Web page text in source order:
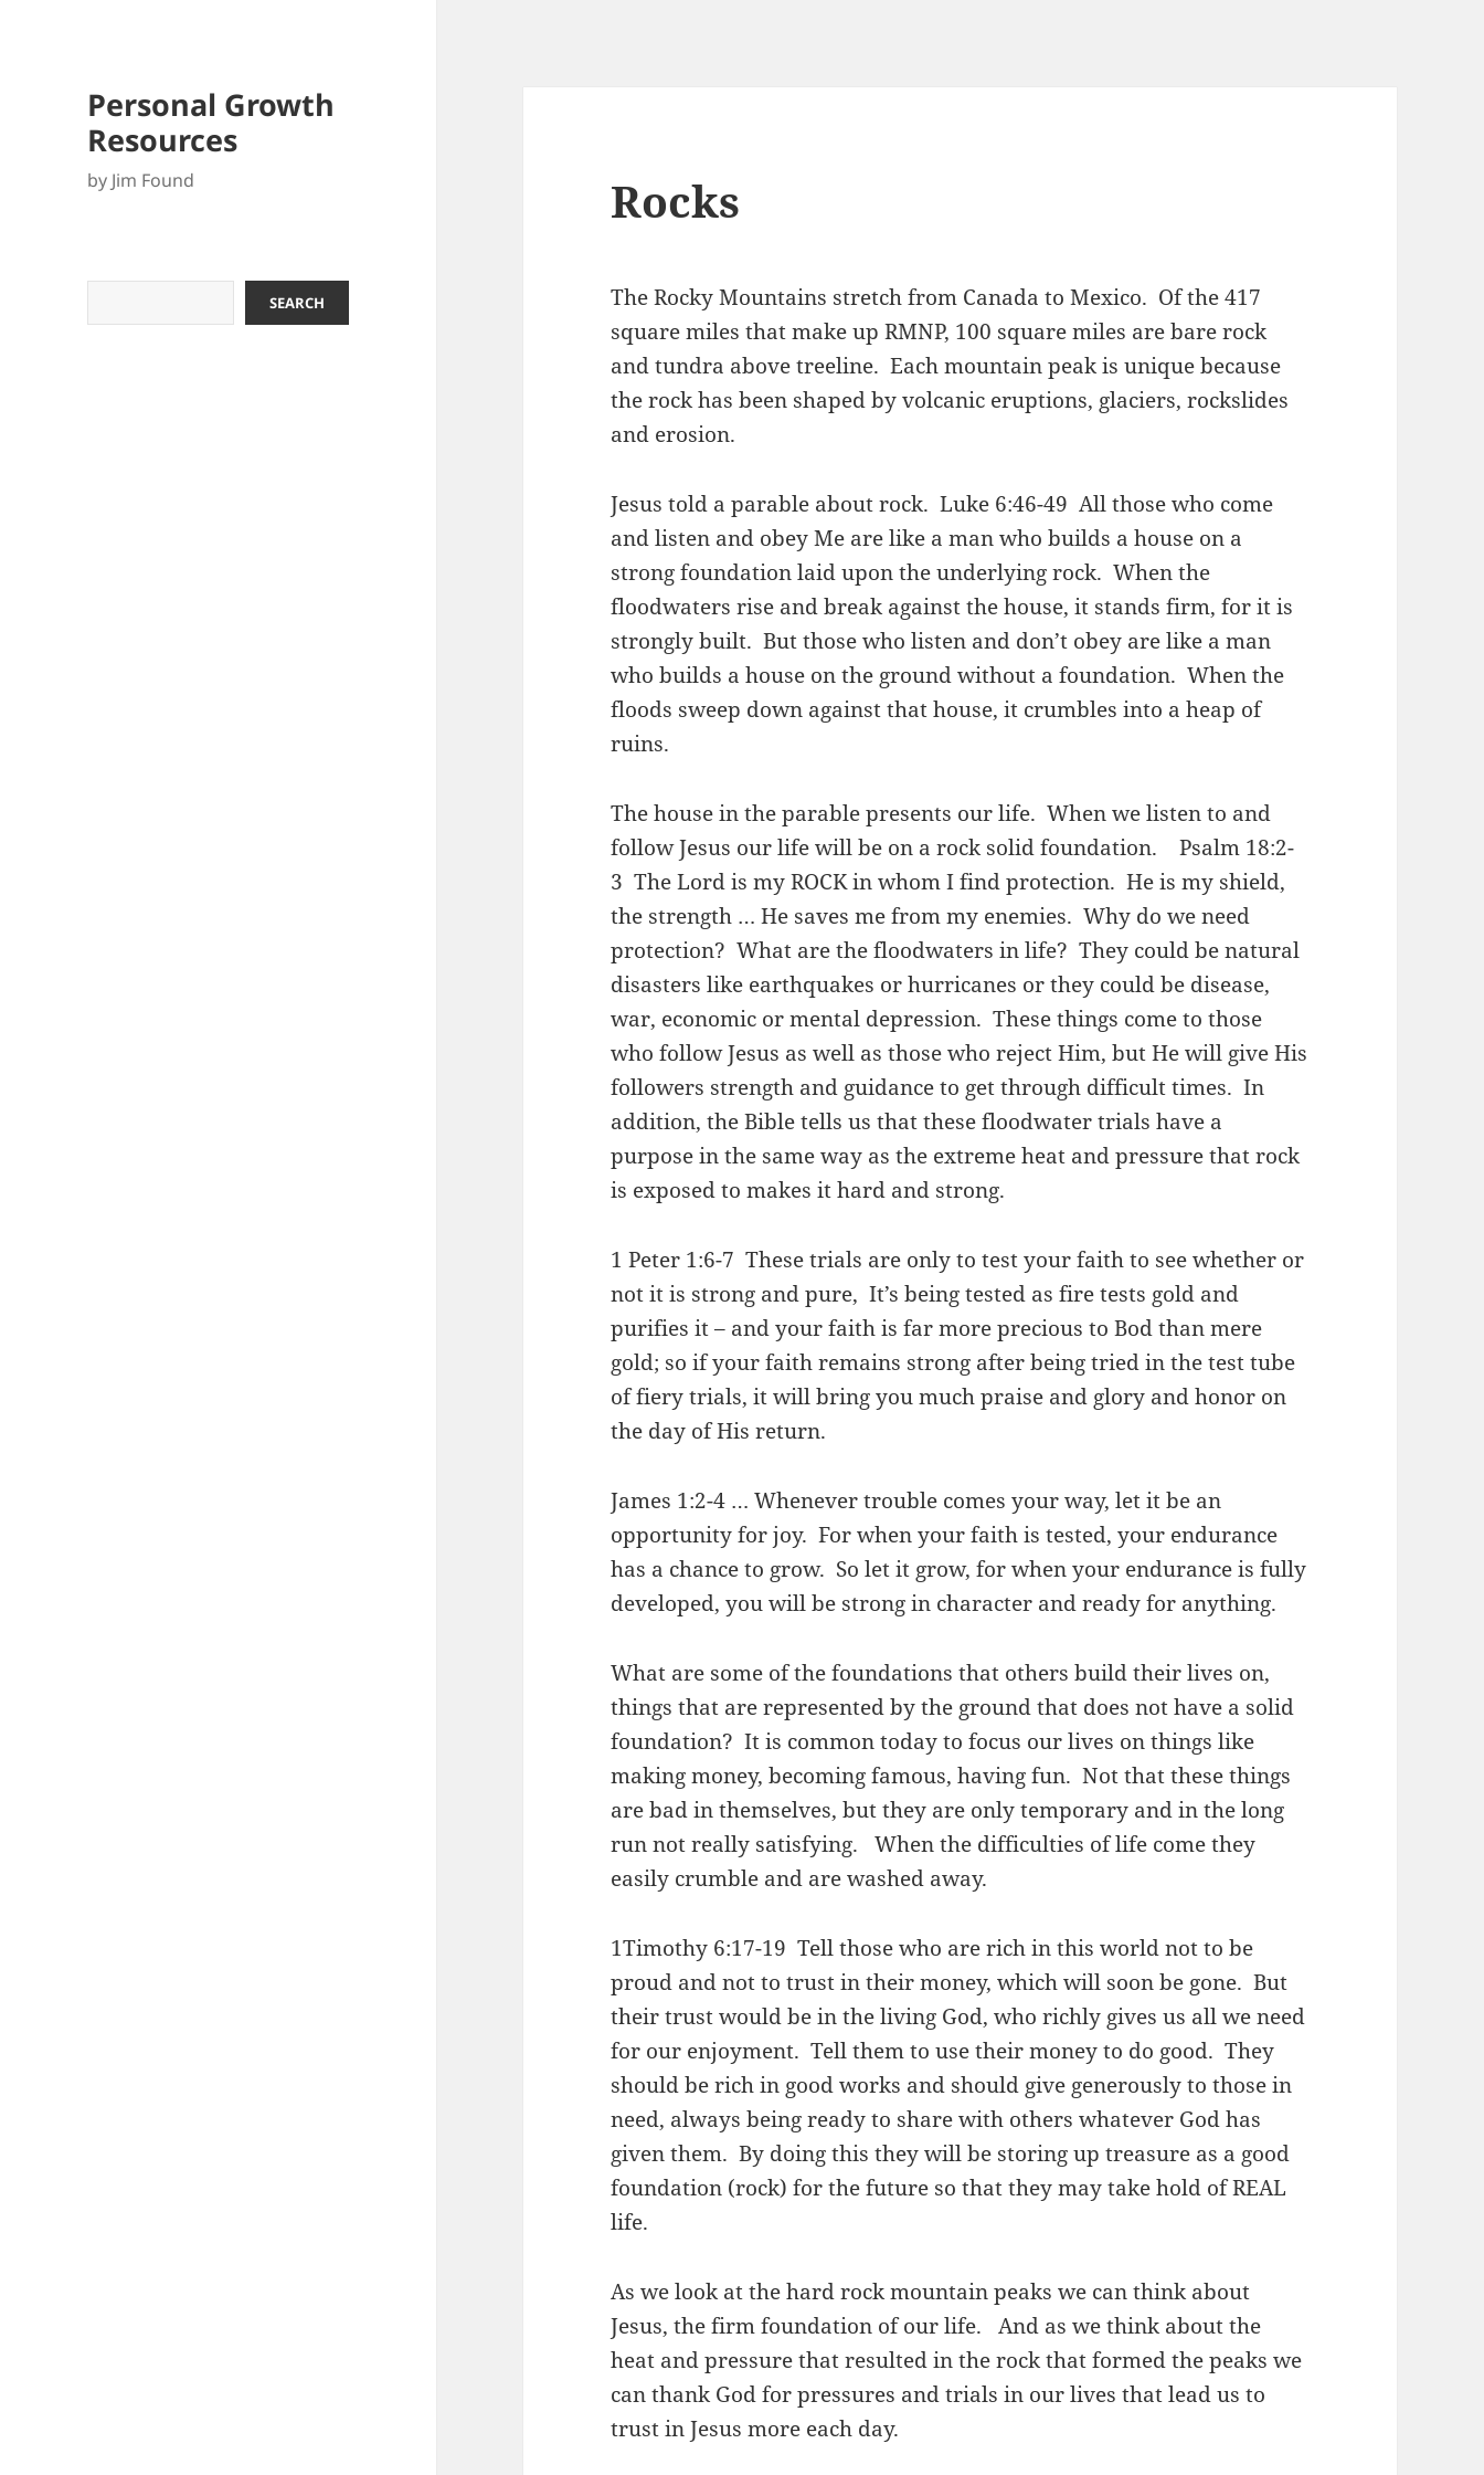
Personal Growth
Resources
by Jim Found
SEARCH
Rocks
The Rocky Mountains stretch from Canada to Mexico. Of the 417
square miles that make up RMNP, 100 square miles are bare rock
and tundra above treeline. Each mountain peak is unique because
the rock has been shaped by volcanic eruptions, glaciers, rockslides
and erosion.
Jesus told a parable about rock. Luke 6:46-49 All those who come
and listen and obey Me are like a man who builds a house on a
strong foundation laid upon the underlying rock. When the
floodwaters rise and break against the house, it stands firm, for it is
strongly built. But those who listen and don’t obey are like a man
who builds a house on the ground without a foundation. When the
floods sweep down against that house, it crumbles into a heap of
ruins.
The house in the parable presents our life. When we listen to and
follow Jesus our life will be on a rock solid foundation. Psalm 18:2-
3 The Lord is my ROCK in whom I find protection. He is my shield,
the strength … He saves me from my enemies. Why do we need
protection? What are the floodwaters in life? They could be natural
disasters like earthquakes or hurricanes or they could be disease,
war, economic or mental depression. These things come to those
who follow Jesus as well as those who reject Him, but He will give His
followers strength and guidance to get through difficult times. In
addition, the Bible tells us that these floodwater trials have a
purpose in the same way as the extreme heat and pressure that rock
is exposed to makes it hard and strong.
1 Peter 1:6-7 These trials are only to test your faith to see whether or
not it is strong and pure, It’s being tested as fire tests gold and
purifies it – and your faith is far more precious to Bod than mere
gold; so if your faith remains strong after being tried in the test tube
of fiery trials, it will bring you much praise and glory and honor on
the day of His return.
James 1:2-4 … Whenever trouble comes your way, let it be an
opportunity for joy. For when your faith is tested, your endurance
has a chance to grow. So let it grow, for when your endurance is fully
developed, you will be strong in character and ready for anything.
What are some of the foundations that others build their lives on,
things that are represented by the ground that does not have a solid
foundation? It is common today to focus our lives on things like
making money, becoming famous, having fun. Not that these things
are bad in themselves, but they are only temporary and in the long
run not really satisfying. When the difficulties of life come they
easily crumble and are washed away.
1Timothy 6:17-19 Tell those who are rich in this world not to be
proud and not to trust in their money, which will soon be gone. But
their trust would be in the living God, who richly gives us all we need
for our enjoyment. Tell them to use their money to do good. They
should be rich in good works and should give generously to those in
need, always being ready to share with others whatever God has
given them. By doing this they will be storing up treasure as a good
foundation (rock) for the future so that they may take hold of REAL
life.
As we look at the hard rock mountain peaks we can think about
Jesus, the firm foundation of our life. And as we think about the
heat and pressure that resulted in the rock that formed the peaks we
can thank God for pressures and trials in our lives that lead us to
trust in Jesus more each day.